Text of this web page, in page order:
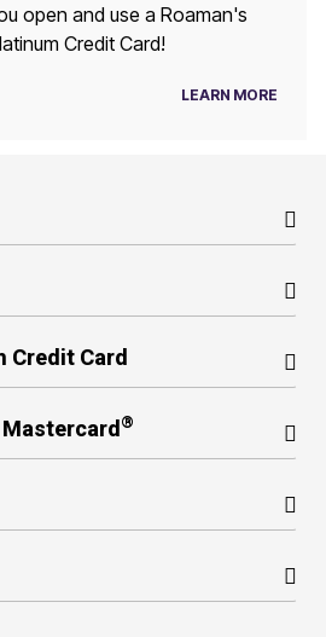
open and use a Roaman's
Credit Card!
LEARN MORE
Credit Card
®